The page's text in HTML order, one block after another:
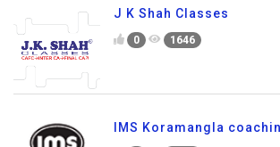
J K Shah Classes
0 1646
IMS Koramangla